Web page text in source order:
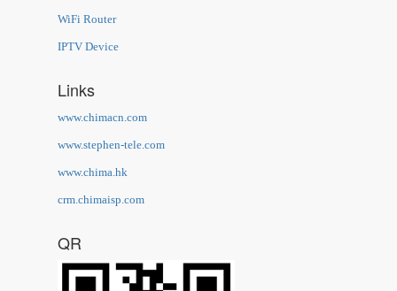
WiFi Router
IPTV Device
Links
www.chimacn.com
www.stephen-tele.com
www.chima.hk
crm.chimaisp.com
QR